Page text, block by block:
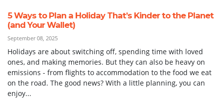
5 Ways to Plan a Holiday That’s Kinder to the Planet
(and Your Wallet)
September 08, 2025
Holidays are about switching off, spending time with loved
ones, and making memories. But they can also be heavy on
emissions - from flights to accommodation to the food we eat
on the road. The good news? With a little planning, you can
enjoy...